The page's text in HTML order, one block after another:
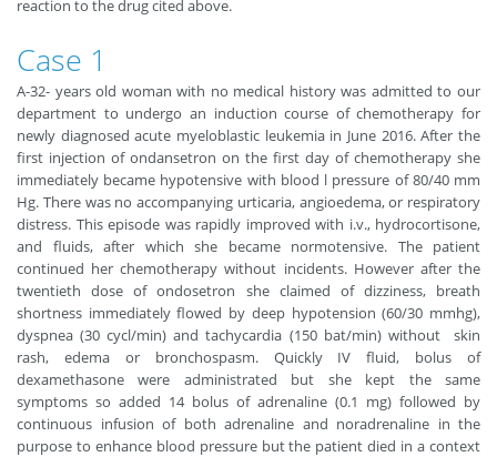
reaction to the drug cited above.
Case 1
A-32- years old woman with no medical history was admitted to our
department to undergo an induction course of chemotherapy for
newly diagnosed acute myeloblastic leukemia in June 2016. After the
first injection of ondansetron on the first day of chemotherapy she
immediately became hypotensive with blood l pressure of 80/40 mm
Hg. There was no accompanying urticaria, angioedema, or respiratory
distress. This episode was rapidly improved with i.v., hydrocortisone,
and fluids, after which she became normotensive. The patient
continued her chemotherapy without incidents. However after the
twentieth dose of ondosetron she claimed of dizziness, breath
shortness immediately flowed by deep hypotension (60/30 mmhg),
dyspnea (30 cycl/min) and tachycardia (150 bat/min) without skin
rash, edema or bronchospasm. Quickly IV fluid, bolus of
dexamethasone were administrated but she kept the same
symptoms so added 14 bolus of adrenaline (0.1 mg) followed by
continuous infusion of both adrenaline and noradrenaline in the
purpose to enhance blood pressure but the patient died in a context